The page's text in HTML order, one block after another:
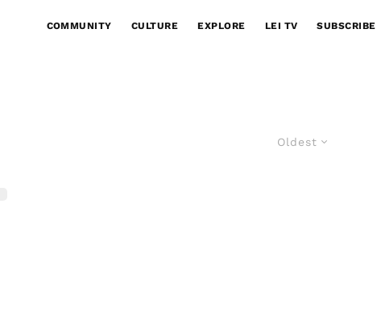
COMMUNITY CULTURE EXPLORE LEI TV SUBSCRIBE
Oldest